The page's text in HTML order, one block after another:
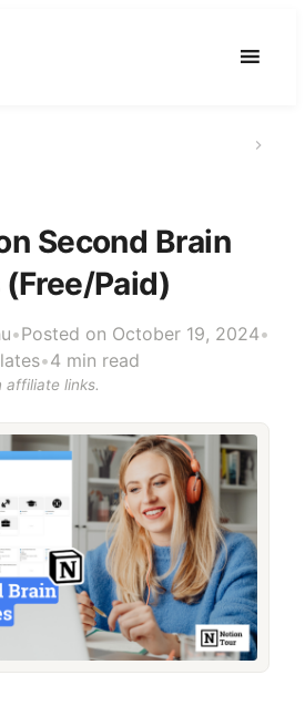
Second Brain
Paid)
•Posted on October 19, 2024•
•4 min read
affiliate links.